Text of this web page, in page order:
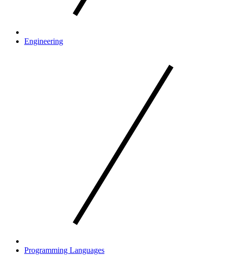
Engineering
Programming Languages